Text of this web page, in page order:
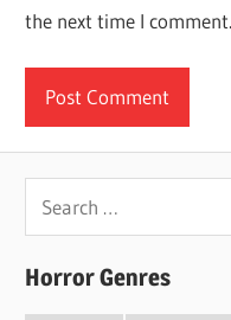
the next time I comment.
Horror Genres